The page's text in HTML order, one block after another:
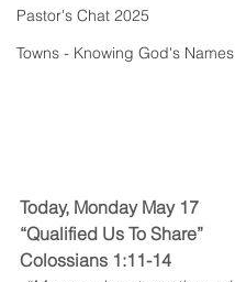
Pastor's Chat 2025
Towns - Knowing God's Names
Today, Monday May 17
“Qualified Us To Share”
Colossians 1:11-14